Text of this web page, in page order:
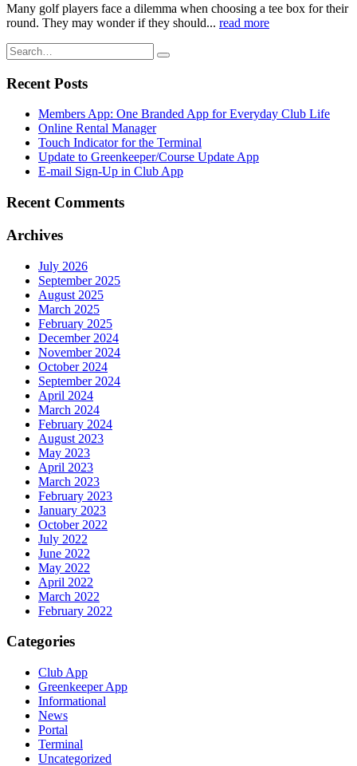
Many golf players face a dilemma when choosing a tee box for their
round. They may wonder if they should... read more
Recent Posts
Members App: One Branded App for Everyday Club Life
Online Rental Manager
Touch Indicator for the Terminal
Update to Greenkeeper/Course Update App
E-mail Sign-Up in Club App
Recent Comments
Archives
July 2026
September 2025
August 2025
March 2025
February 2025
December 2024
November 2024
October 2024
September 2024
April 2024
March 2024
February 2024
August 2023
May 2023
April 2023
March 2023
February 2023
January 2023
October 2022
July 2022
June 2022
May 2022
April 2022
March 2022
February 2022
Categories
Club App
Greenkeeper App
Informational
News
Portal
Terminal
Uncategorized